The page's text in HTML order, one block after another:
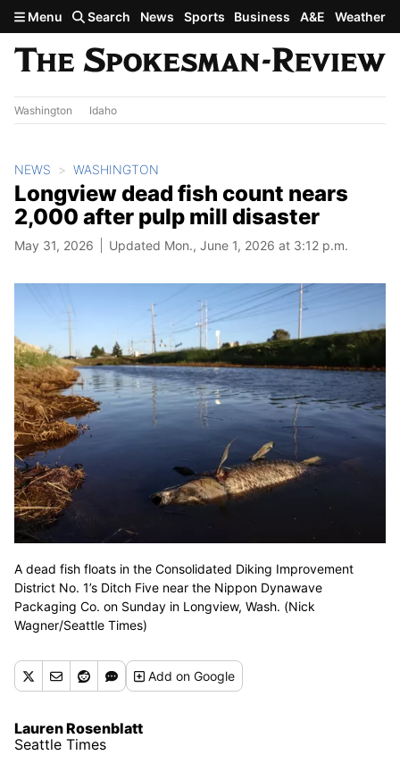
Skip to main content
Menu Search News Sports Business A&E Weather
Washington Idaho
NEWS WASHINGTON
Longview dead fish count nears
2,000 after pulp mill disaster
May 31, 2026 Updated Mon., June 1, 2026 at 3:12 p.m.
A dead fish floats in the Consolidated Diking Improvement
District No. 1’s Ditch Five near the Nippon Dynawave
Packaging Co. on Sunday in Longview, Wash. (Nick
Wagner/Seattle Times)
Addon Google
Lauren Rosenblatt
Seattle Times